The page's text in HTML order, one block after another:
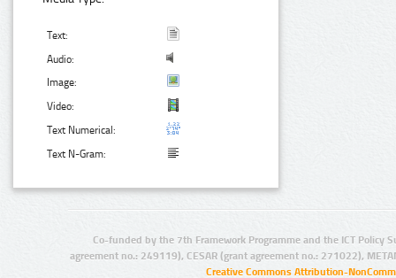
Text:
Audio:
Image:
Video:
Text Numerical:
Text N-Gram:
Co-funded by the 7th Framework Programme and the ICT Policy
agreement no.: 249119), CESAR (grant agreement no.: 271022),
Creative Commons Attribution-